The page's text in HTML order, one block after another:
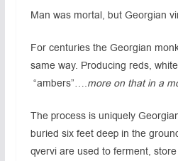
Man was mortal, but Georgian
For centuries the Georgian
same way. Producing reds,
“ambers”….more on that in a
The process is uniquely
buried six feet deep in the
qvervi are used to ferment,